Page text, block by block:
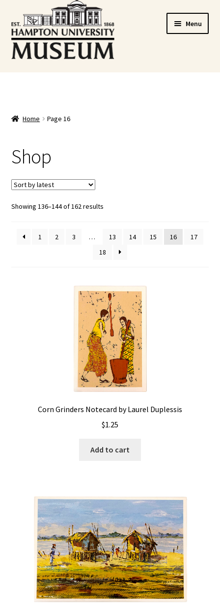
Skip
to
navigation
Skip
to
content
Menu
Checkout
Graduation Celebration
My account
Refund and Returns Policy
Website Operational Status
Home Page 16
Shop
Showing 136–144 of 162 results
1 2 3 … 13 14 15 16
17
18
Corn Grinders Notecard by Laurel Duplessis
$1.25
Add to cart